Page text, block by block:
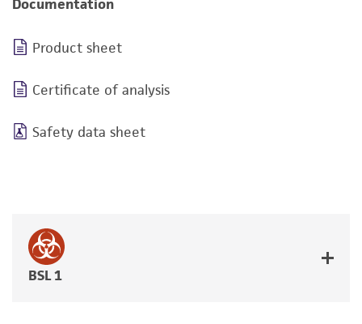
Documentation
Product sheet
Certificate of analysis
Safety data sheet
BSL 1